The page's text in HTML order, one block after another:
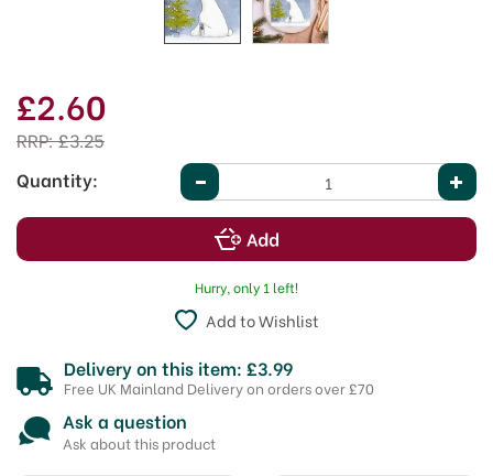
£2.60
RRP:£3.25
Quantity:
Hurry, only 1 left!
Add to Wishlist
Delivery on this item: £3.99
Free UK Mainland Delivery on orders over £70
Ask a question
Ask about this product